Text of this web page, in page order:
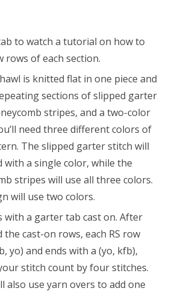
to watch a tutorial on how to
of each section.
is knitted flat in one piece and
sections of slipped garter
stripes, and a two-color
need three different colors of
The slipped garter stitch will
with a single color, while the
stripes will use all three colors.
will use two colors.
with a garter tab cast on. After
the cast-on rows, each RS row
yo) and ends with a (yo, kfb),
stitch count by four stitches.
also use yarn overs to add one